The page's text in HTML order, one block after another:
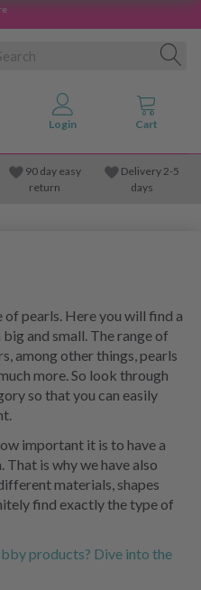
90 day easy
return
Delivery 2-5
days
pearls. Here you will find a
and small. The range of
among other things, pearls
more. So look through
so that you can easily
important it is to have a
is why we have also
materials, shapes
find exactly the type of
products? Dive into the